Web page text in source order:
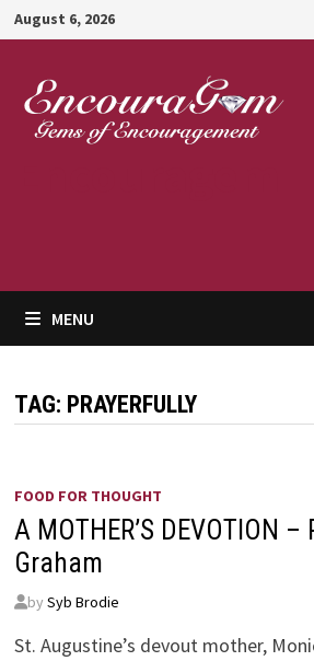
Skip
to
content
August 6, 2026
MENU
TAG: PRAYERFULLY
FOOD FOR THOUGHT
A MOTHER’S DEVOTION –
Graham
by Syb Brodie
St. Augustine’s devout mother,